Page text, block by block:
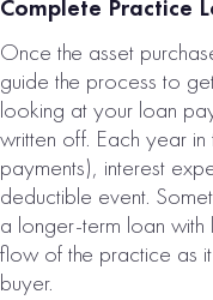
Complete Practice
Once the asset
guide the process to
looking at your loan
written off. Each year
payments), interest
deductible event.
a longer-term loan
flow of the practice as
buyer.